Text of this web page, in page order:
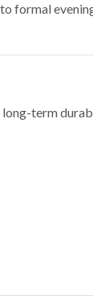
formal
term